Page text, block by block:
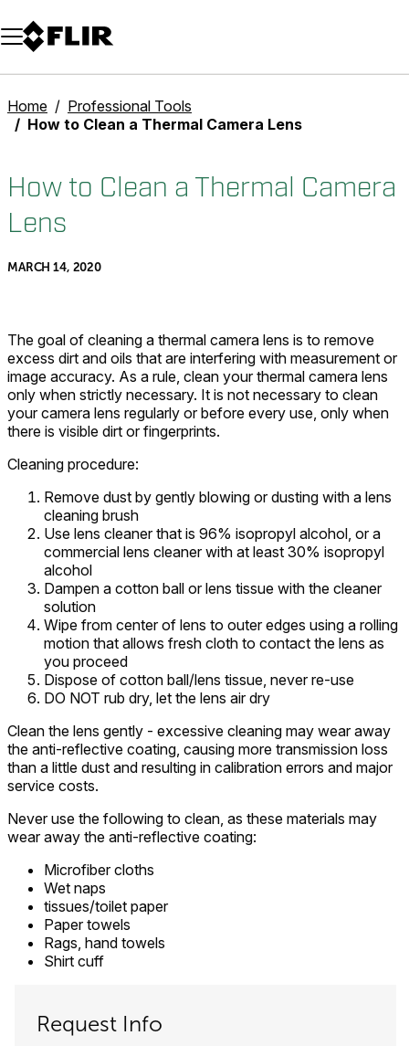
Unread messages
Model
Remove
Items
Item
Add to cart
Added to cart
Home
Professional Tools
How to Clean a Thermal Camera Lens
How to Clean a Thermal Camera
Lens
MARCH 14, 2020
The goal of cleaning a thermal camera lens is to remove
excess dirt and oils that are interfering with measurement or
image accuracy. As a rule, clean your thermal camera lens
only when strictly necessary. It is not necessary to clean
your camera lens regularly or before every use, only when
there is visible dirt or fingerprints.
Cleaning procedure:
Remove dust by gently blowing or dusting with a lens
cleaning brush
Use lens cleaner that is 96% isopropyl alcohol, or a
commercial lens cleaner with at least 30% isopropyl
alcohol
Dampen a cotton ball or lens tissue with the cleaner
solution
Wipe from center of lens to outer edges using a rolling
motion that allows fresh cloth to contact the lens as
you proceed
Dispose of cotton ball/lens tissue, never re-use
DO NOT rub dry, let the lens air dry
Clean the lens gently - excessive cleaning may wear away
the anti-reflective coating, causing more transmission loss
than a little dust and resulting in calibration errors and major
service costs.
Never use the following to clean, as these materials may
wear away the anti-reflective coating:
Microfiber cloths
Wet naps
tissues/toilet paper
Paper towels
Rags, hand towels
Shirt cuff
Request Info